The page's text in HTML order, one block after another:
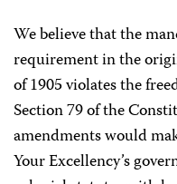
We believe that the
requirement in the
of 1905 violates the
Section 79 of the
amendments would
Your Excellency’s